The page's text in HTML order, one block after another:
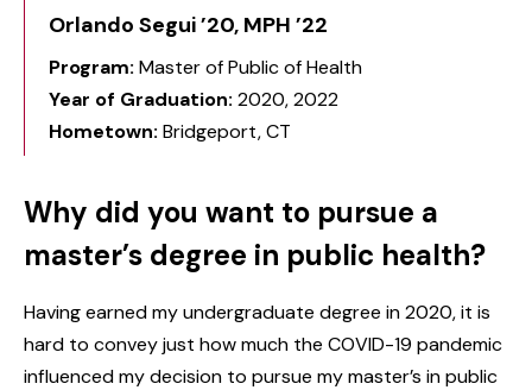
Orlando Segui ’20, MPH ’22
Program: Master of Public of Health
Year of Graduation: 2020, 2022
Hometown: Bridgeport, CT
Why did you want to pursue a
master’s degree in public health?
Having earned my undergraduate degree in 2020, it is
hard to convey just how much the COVID-19 pandemic
influenced my decision to pursue my master’s in public